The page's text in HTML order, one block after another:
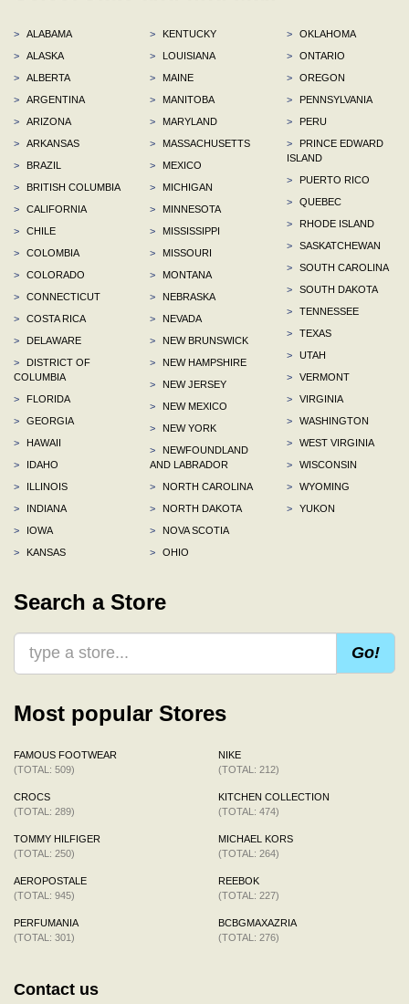
>
ALABAMA
>
ALASKA
>
ALBERTA
>
ARGENTINA
>
ARIZONA
>
ARKANSAS
>
BRAZIL
>
BRITISH COLUMBIA
>
CALIFORNIA
>
CHILE
>
COLOMBIA
>
COLORADO
>
CONNECTICUT
>
COSTA RICA
>
DELAWARE
>
DISTRICT OF
COLUMBIA
>
FLORIDA
>
GEORGIA
>
HAWAII
>
IDAHO
>
ILLINOIS
>
INDIANA
>
IOWA
>
KANSAS
>
KENTUCKY
>
LOUISIANA
>
MAINE
>
MANITOBA
>
MARYLAND
>
MASSACHUSETTS
>
MEXICO
>
MICHIGAN
>
MINNESOTA
>
MISSISSIPPI
>
MISSOURI
>
MONTANA
>
NEBRASKA
>
NEVADA
>
NEW BRUNSWICK
>
NEW HAMPSHIRE
>
NEW JERSEY
>
NEW MEXICO
>
NEW YORK
>
NEWFOUNDLAND
AND LABRADOR
>
NORTH CAROLINA
>
NORTH DAKOTA
>
NOVA SCOTIA
>
OHIO
>
OKLAHOMA
>
ONTARIO
>
OREGON
>
PENNSYLVANIA
>
PERU
>
PRINCE EDWARD
ISLAND
>
PUERTO RICO
>
QUEBEC
>
RHODE ISLAND
>
SASKATCHEWAN
>
SOUTH CAROLINA
>
SOUTH DAKOTA
>
TENNESSEE
>
TEXAS
>
UTAH
>
VERMONT
>
VIRGINIA
>
WASHINGTON
>
WEST VIRGINIA
>
WISCONSIN
>
WYOMING
>
YUKON
Search a Store
Go!
Most popular Stores
FAMOUS FOOTWEAR
(TOTAL: 509)
CROCS
(TOTAL: 289)
TOMMY HILFIGER
(TOTAL: 250)
AEROPOSTALE
(TOTAL: 945)
PERFUMANIA
(TOTAL: 301)
NIKE
(TOTAL: 212)
KITCHEN COLLECTION
(TOTAL: 474)
MICHAEL KORS
(TOTAL: 264)
REEBOK
(TOTAL: 227)
BCBGMAXAZRIA
(TOTAL: 276)
Contact us